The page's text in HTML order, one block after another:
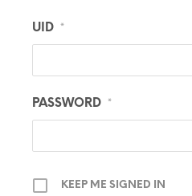
UID *
PASSWORD *
KEEP ME SIGNED IN